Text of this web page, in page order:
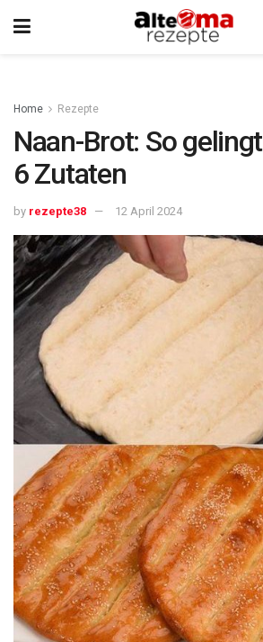
Home Rezepte
Naan-Brot: So
6 Zutaten
by rezepte38 12 April 2024